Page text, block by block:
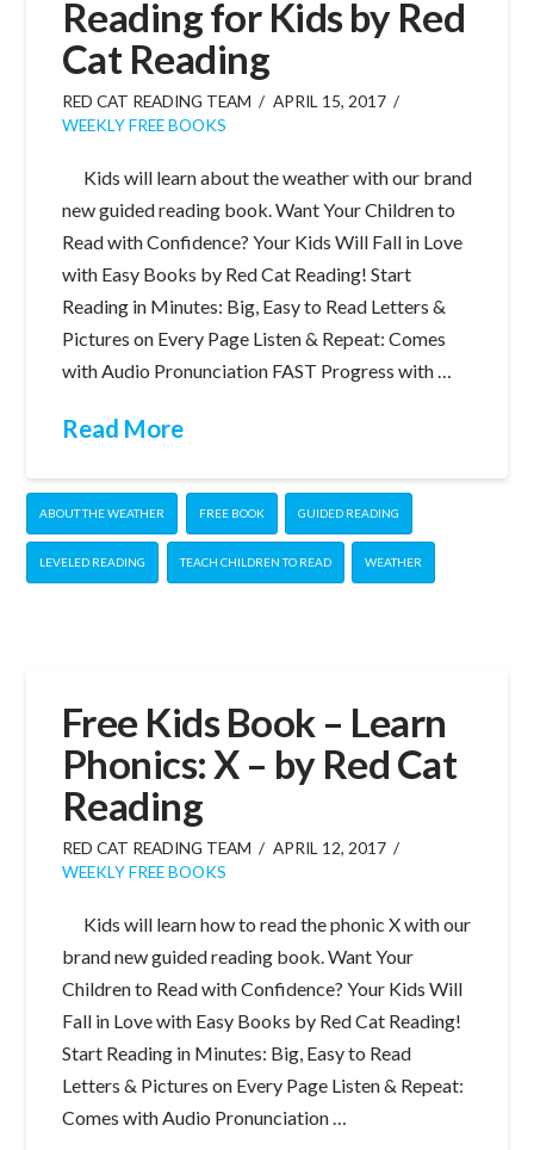
Reading for Kids by Red
Cat Reading
RED CAT READING TEAM
APRIL 15, 2017
WEEKLY FREE BOOKS
Kids will learn about the weather with our brand
new guided reading book. Want Your Children to
Read with Confidence? Your Kids Will Fall in Love
with Easy Books by Red Cat Reading! Start
Reading in Minutes: Big, Easy to Read Letters &
Pictures on Every Page Listen & Repeat: Comes
with Audio Pronunciation FAST Progress with …
Read More
ABOUT THE WEATHER FREE BOOK GUIDED READING
LEVELED READING TEACH CHILDREN TO READ WEATHER
Free Kids Book – Learn
Phonics: X – by Red Cat
Reading
RED CAT READING TEAM
APRIL 12, 2017
WEEKLY FREE BOOKS
Kids will learn how to read the phonic X with our
brand new guided reading book. Want Your
Children to Read with Confidence? Your Kids Will
Fall in Love with Easy Books by Red Cat Reading!
Start Reading in Minutes: Big, Easy to Read
Letters & Pictures on Every Page Listen & Repeat:
Comes with Audio Pronunciation …